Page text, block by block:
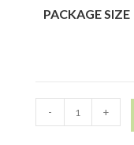
PACKAGE SIZE
- +